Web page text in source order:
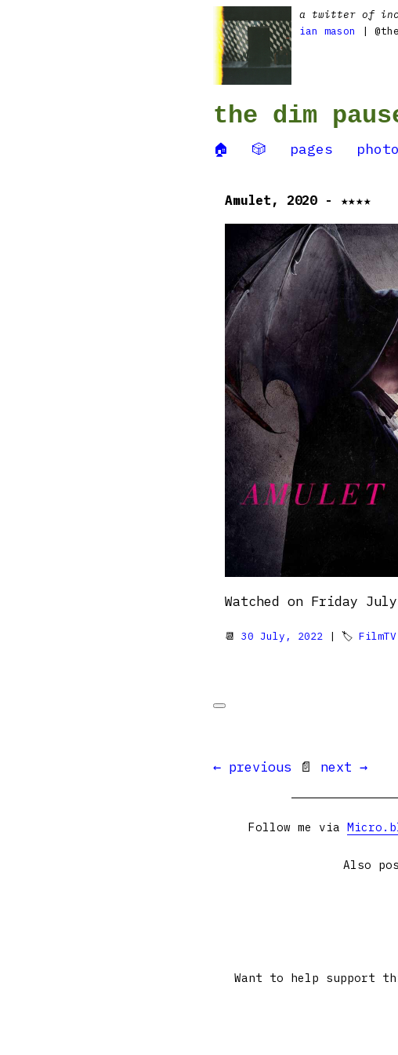
a twitter of
ian mason
|
the dim
🏠 🎲 pages
Amulet, 2020 - ★★★★
Watched on Friday
📆 30 July, 2022 | 🏷 FilmTV
← previous 📄 next →
Follow me via
Also
Want to help support